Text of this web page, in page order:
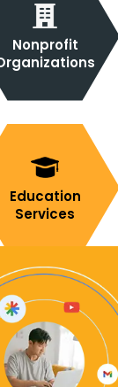
Nonprofit
Education
Services